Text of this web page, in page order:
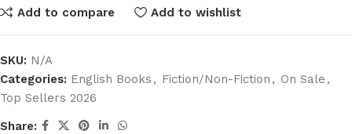
Add to compare Add to wishlist
SKU: N/A
Categories: English Books , Fiction/Non-Fiction , On Sale ,
Top Sellers 2026
Share: